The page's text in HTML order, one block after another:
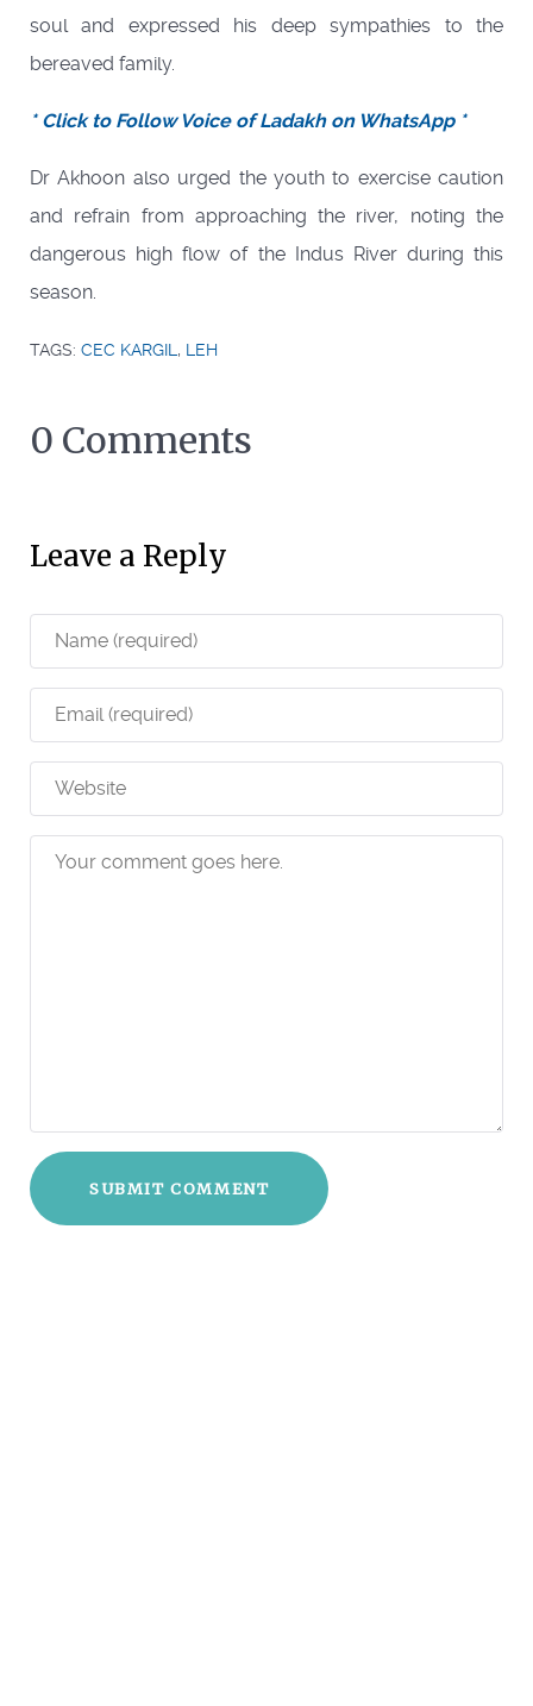
soul and expressed his deep sympathies to the
bereaved family.
* Click to Follow Voice of Ladakh on WhatsApp *
Dr Akhoon also urged the youth to exercise caution
and refrain from approaching the river, noting the
dangerous high flow of the Indus River during this
season.
TAGS: CEC KARGIL , LEH
0 Comments
Leave a Reply